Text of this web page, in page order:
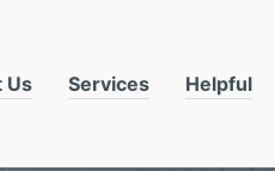
Us Services Helpful